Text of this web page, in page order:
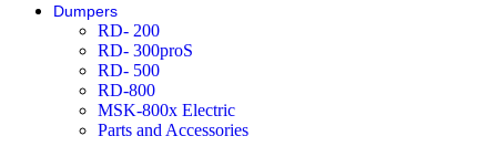
Dumpers
RD- 200
RD- 300proS
RD- 500
RD-800
MSK-800x Electric
Parts and Accessories